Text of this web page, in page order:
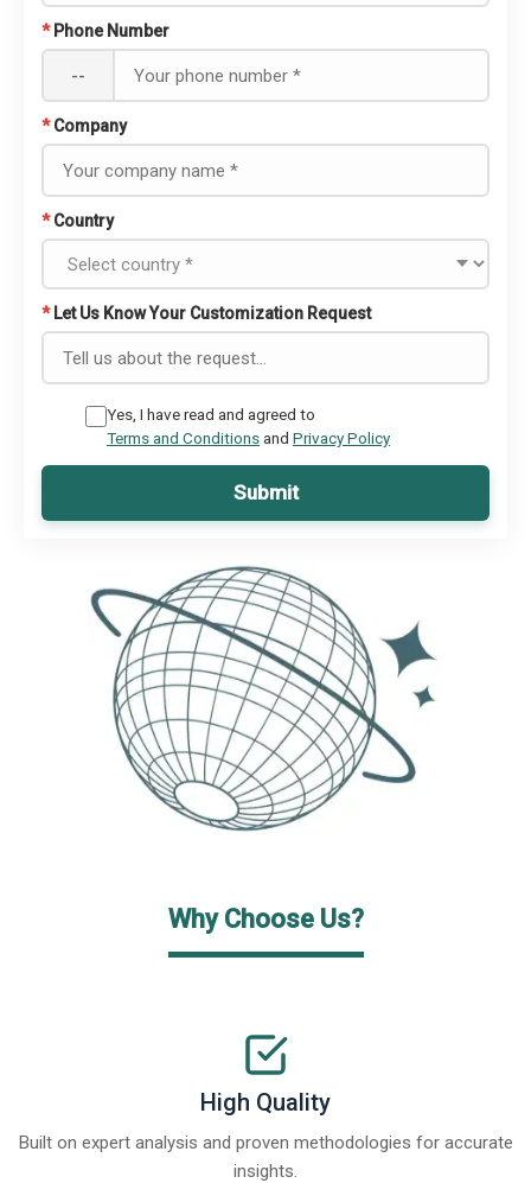
* Phone Number
--
* Company
* Country
* Let Us Know Your Customization Request
Yes, I have read and agreed to
Terms and Conditionsand Privacy Policy
Submit
Why Choose Us?
High Quality
Built on expert analysis and proven methodologies for accurate
insights.